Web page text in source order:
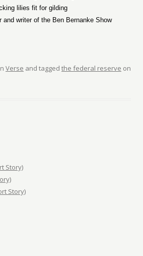
lilies fit for gilding
and writer of the Ben Bernanke Show
Verse and tagged the federal reserve on
Story)
Story)